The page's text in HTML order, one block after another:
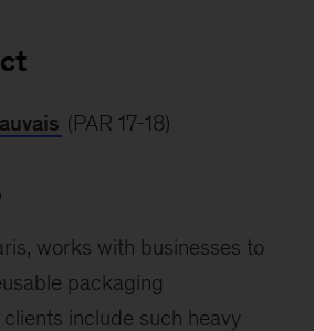
(PAR 17-18)
works with businesses to
packaging
include such heavy